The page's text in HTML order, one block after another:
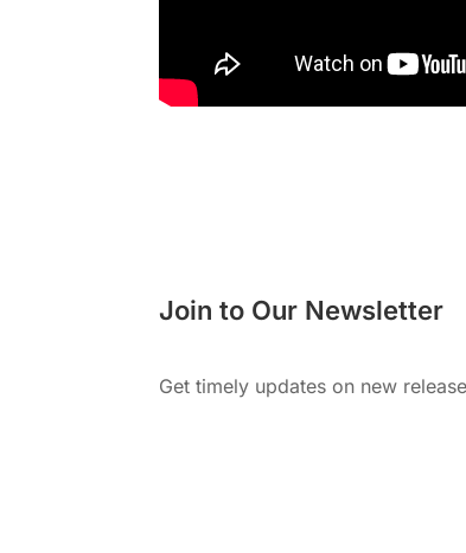
Join to Our Newsletter
Get timely updates on new